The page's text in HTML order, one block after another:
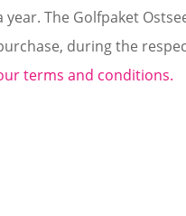
year. The Golfpaket
during the
terms and conditions.